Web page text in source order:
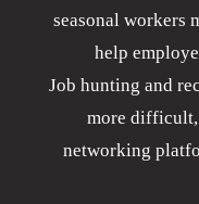
seasonal workers
help
Job hunting and
more difficult,
networking